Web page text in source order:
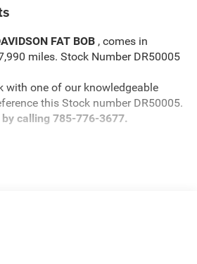
FAT BOB , comes in
miles. Stock Number DR50005
with one of our knowledgeable
this Stock number DR50005.
calling 785-776-3677.